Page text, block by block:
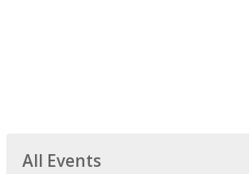
All Events